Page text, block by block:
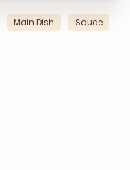
Main Dish Sauce